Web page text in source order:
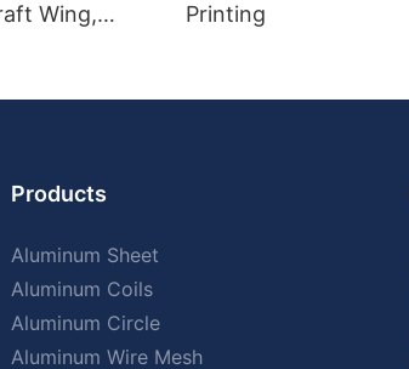
Wing,
Printing
Products
Aluminum Sheet
Aluminum Coils
Aluminum Circle
Aluminum Wire Mesh